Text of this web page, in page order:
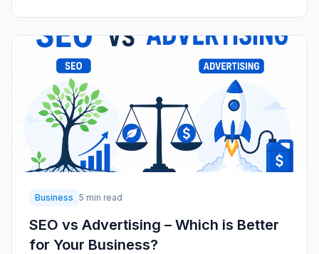
Business 5 min read
SEO vs Advertising – Which is Better
for Your Business?